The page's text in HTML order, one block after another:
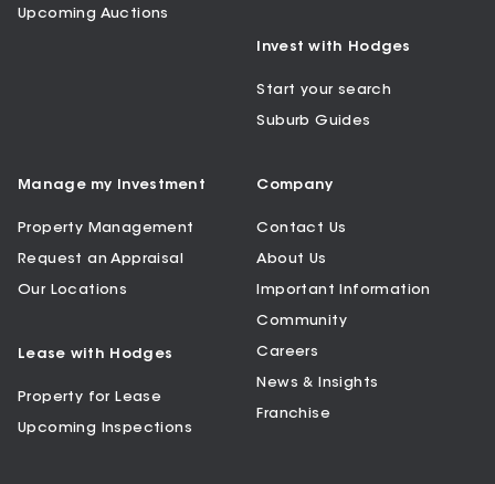
Upcoming Auctions
Invest with Hodges
Start your search
Suburb Guides
Manage my Investment
Property Management
Request an Appraisal
Our Locations
Lease with Hodges
Property for Lease
Upcoming Inspections
Company
Contact Us
About Us
Important Information
Community
Careers
News & Insights
Franchise